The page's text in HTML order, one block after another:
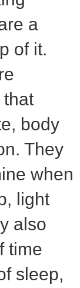
a
of it.
body
They
when
light
also
time
sleep,